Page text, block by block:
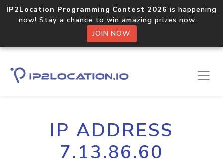
IP2Location Programming Contest 2026 is happening
now! Stay a chance to win amazing prizes now.
JOIN NOW
IP ADDRESS
7.13.86.60